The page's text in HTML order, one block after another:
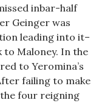
inbar-half
Geinger was
leading into it–
to Maloney. In the
to Yeromina’s
failing to make
the four reigning